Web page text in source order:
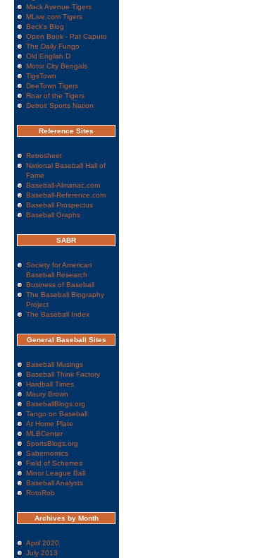
Mack Avenue Tigers
MLive.com Tigers
Beck's Blog
Open Book - Pat Caputo
The Daily Fungo
Old English D
Motor City Bengals
TigsTown
DeeTown Tigers
Roar of the Tigers
Detroit Sports Nation
Reference Sites
Retrosheet
National Baseball Hall of
Fame
Baseball-Almanac.com
Baseball-Reference.com
Baseball Prospectus
Baseball Graphs
SABR
Society for American
Baseball Research
Business of Baseball
The Baseball Biography
Project
The Baseball Index
General Baseball Sites
Baseball Musings
Baseball Think Factory
Hardball Times
Maury Brown
BaseballBlogs.org
Tango on Baseball
At Home Plate
MLBCenter
SportsBlogs.org
Sabernomics
Field of Schemes
Minor League Ball
Baseball Analysts
RotoRob
Archives by Month
April 2020
July 2013